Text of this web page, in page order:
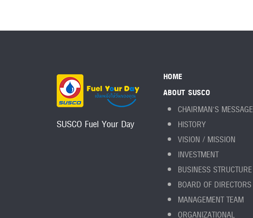
SUSCO Fuel Your Day
HOME
ABOUT SUSCO
CHAIRMAN'S MESSAGE
HISTORY
VISION / MISSION
INVESTMENT
BUSINESS STRUCTURE
BOARD OF DIRECTORS
MANAGEMENT TEAM
ORGANIZATIONAL